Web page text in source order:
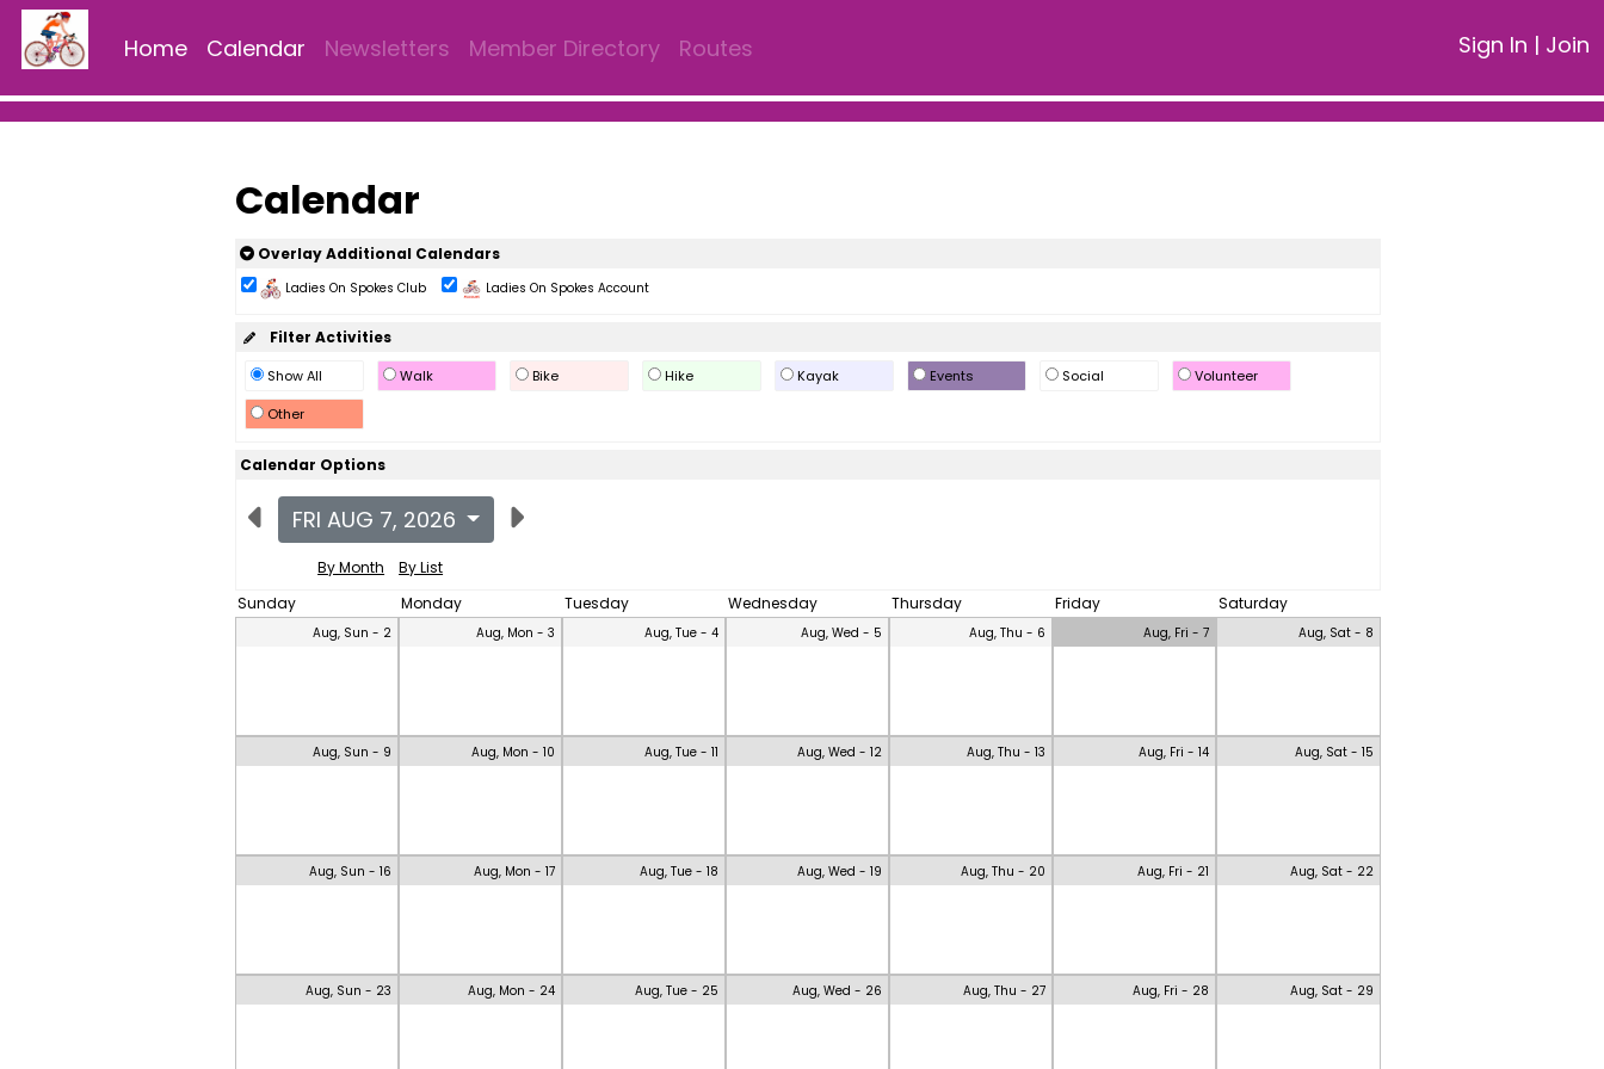
Home Calendar Newsletters Member Directory Routes Sign In | Join
Calendar
Overlay Additional Calendars
Ladies On Spokes Club Ladies On Spokes Account
Filter Activities
Show All Walk Bike Hike Kayak Events Social
Volunteer
Other
Calendar Options
FRI AUG 7, 2026
By Month
By List
Sunday
Monday Tuesday Wednesday Thursday Friday Saturday
Aug, Sun - 2 Aug, Mon - 3 Aug, Tue - 4 Aug, Wed - 5 Aug, Thu - 6 Aug, Fri - 7 Aug, Sat - 8
Aug, Sun - 9 Aug, Mon - 10 Aug, Tue - 11 Aug, Wed - 12 Aug, Thu - 13 Aug, Fri - 14 Aug, Sat - 15
Aug, Sun - 16 Aug, Mon - 17 Aug, Tue - 18 Aug, Wed - 19 Aug, Thu - 20 Aug, Fri - 21 Aug, Sat - 22
Aug, Sun - 23 Aug, Mon - 24 Aug, Tue - 25 Aug, Wed - 26 Aug, Thu - 27 Aug, Fri - 28 Aug, Sat - 29